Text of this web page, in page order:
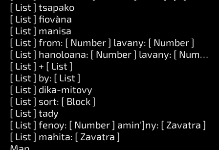
[ List ] tsapako
[ List ] fiovàna
[ List ] manisa
[ List ] from: [ Number ] lavany: [ Number ]
[ List ] hanoloana: [ Number ] lavany: [
[ List ] + [ List ]
[ List ] by: [ List ]
[ List ] dika-mitovy
[ List ] sort: [ Block ]
[ List ] tady
[ List ] fenoy: [ Number ] amin']ny: [ Zavatra ]
[ List ] mahita: [ Zavatra ]